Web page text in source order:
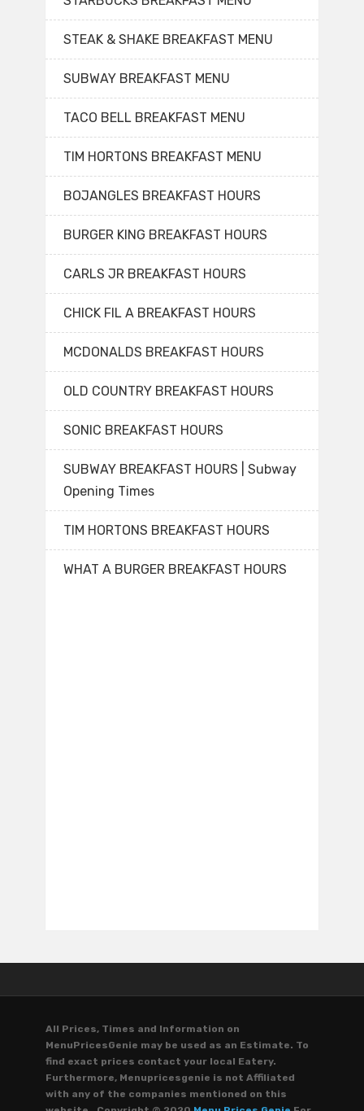
STEAK & SHAKE BREAKFAST MENU
SUBWAY BREAKFAST MENU
TACO BELL BREAKFAST MENU
TIM HORTONS BREAKFAST MENU
BOJANGLES BREAKFAST HOURS
BURGER KING BREAKFAST HOURS
CARLS JR BREAKFAST HOURS
CHICK FIL A BREAKFAST HOURS
MCDONALDS BREAKFAST HOURS
OLD COUNTRY BREAKFAST HOURS
SONIC BREAKFAST HOURS
SUBWAY BREAKFAST HOURS | Subway
Opening Times
TIM HORTONS BREAKFAST HOURS
WHAT A BURGER BREAKFAST HOURS
All Prices, Times and Information on
MenuPricesGenie may be used as an Estimate. To
find exact prices contact your local Eatery.
Furthermore, Menupricesgenie is not Affiliated
with any of the companies mentioned on this